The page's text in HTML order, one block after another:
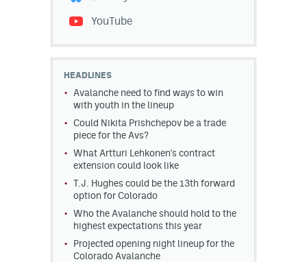
DenverStiffs.com
MileHighLife.com
Community Guidelines
Contest Rules
Terms of Service
YouTube
HEADLINES
Avalanche need to find ways to win
with youth in the lineup
Could Nikita Prishchepov be a trade
piece for the Avs?
What Artturi Lehkonen's contract
extension could look like
T.J. Hughes could be the 13th forward
option for Colorado
Who the Avalanche should hold to the
highest expectations this year
Projected opening night lineup for the
Colorado Avalanche